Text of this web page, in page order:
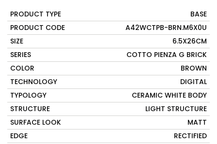
PRODUCT TYPE
BASE
PRODUCT CODE
A42WCTPB-BRN.M6X0U
SIZE
6.5X26CM
SERIES
COTTO PIENZA G BRICK
COLOR
BROWN
TECHNOLOGY
DIGITAL
TYPOLOGY
CERAMIC WHITE BODY
STRUCTURE
LIGHT STRUCTURE
SURFACE LOOK
MATT
EDGE
RECTIFIED